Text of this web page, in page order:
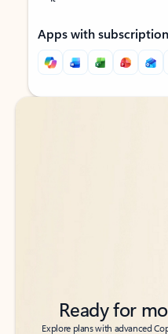
Apps with
Back to tabs
Back to tabs
Ready for
Explore plans with advanced